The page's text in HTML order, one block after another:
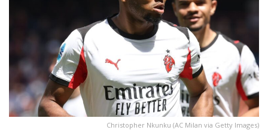
Christopher Nkunku (AC Milan via Getty Images)